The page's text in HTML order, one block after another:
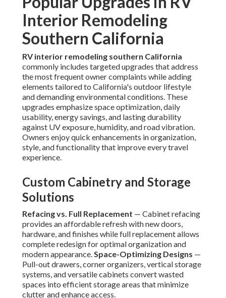
Interior Remodeling
Southern California
RV interior remodeling southern California
commonly includes targeted upgrades that address
the most frequent owner complaints while adding
elements tailored to California's outdoor lifestyle
and demanding environmental conditions. These
upgrades emphasize space optimization, daily
usability, energy savings, and lasting durability
against UV exposure, humidity, and road vibration.
Owners enjoy quick enhancements in organization,
style, and functionality that improve every travel
experience.
Custom Cabinetry and Storage
Solutions
Refacing vs. Full Replacement — Cabinet refacing
provides an affordable refresh with new doors,
hardware, and finishes while full replacement allows
complete redesign for optimal organization and
modern appearance.Space-Optimizing Designs —
Pull-out drawers, corner organizers, vertical storage
systems, and versatile cabinets convert wasted
spaces into efficient storage areas that minimize
clutter and enhance access.